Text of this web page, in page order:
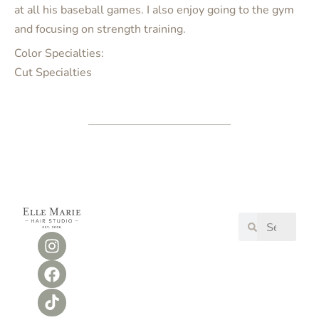
at all his baseball games. I also enjoy going to the gym
and focusing on strength training.
Color Specialties:
Cut Specialties